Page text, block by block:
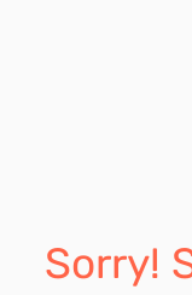
Sorry!